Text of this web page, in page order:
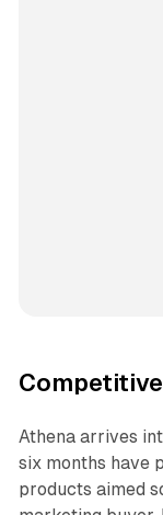
Athena arrives
six months have
products aimed